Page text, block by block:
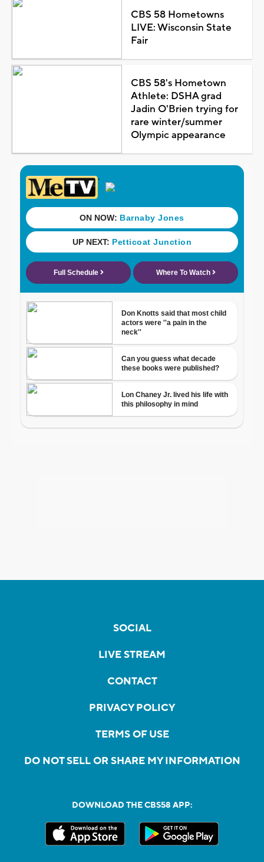
CBS 58 Hometowns
LIVE: Wisconsin State
Fair
CBS 58's Hometown
Athlete: DSHA grad
Jadin O'Brien trying for
rare winter/summer
Olympic appearance
SOCIAL
LIVE STREAM
CONTACT
PRIVACY POLICY
TERMS OF USE
DO NOT SELL OR SHARE MY INFORMATION
DOWNLOAD THE CBS58 APP: